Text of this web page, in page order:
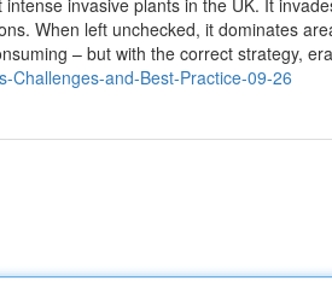
invasive plants in the UK. It
When left unchecked, it dominates
– but with the correct strategy,
Challenges-and-Best-Practice-09-26